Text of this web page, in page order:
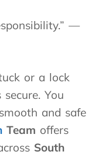
—
or a lock
You
and safe
Team offers
South